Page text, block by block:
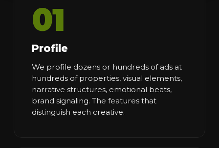
01
Profile
We profile dozens or hundreds of ads at
hundreds of properties, visual elements,
narrative structures, emotional beats,
brand signaling. The features that
distinguish each creative.